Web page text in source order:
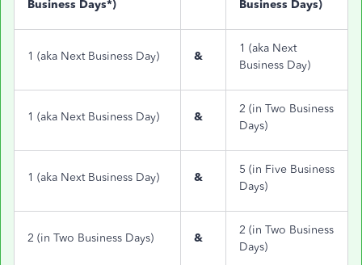
Business Days*)
Business Days)
1 (aka Next Business Day) &
1 (aka Next
Business Day)
1 (aka Next Business Day) &
2 (in Two Business
Days)
1 (aka Next Business Day) &
5 (in Five Business
Days)
2 (in Two Business Days) &
2 (in Two Business
Days)